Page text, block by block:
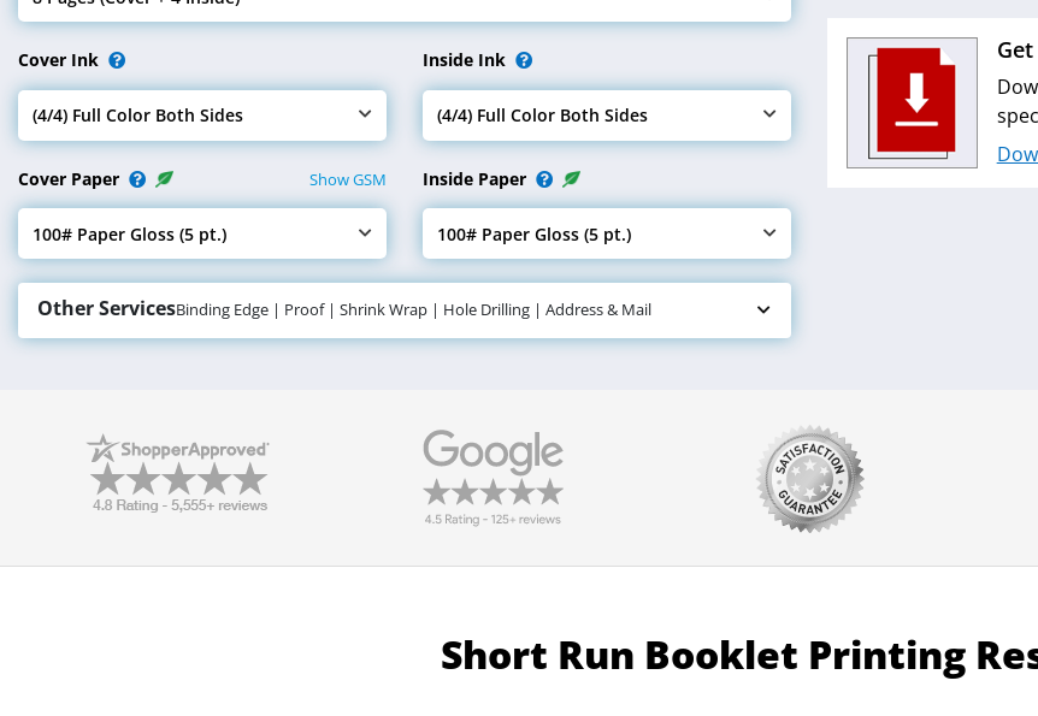
Select Pages
Cover Ink
Select Cover Ink
(4/4) Full Color Both Sides
Inside Ink
Select Inside Ink
(4/4) Full Color Both Sides
Cover Paper Show GSM
Select Cover Paper
100# Paper Gloss (5 pt.)
Inside Paper
Select Inside Paper
100# Paper Gloss (5 pt.)
Other ServicesBinding Edge | Proof | Shrink Wrap | Hole Drilling | Address & Mail
Short Run Booklet Printing